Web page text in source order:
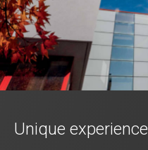
Unique experience